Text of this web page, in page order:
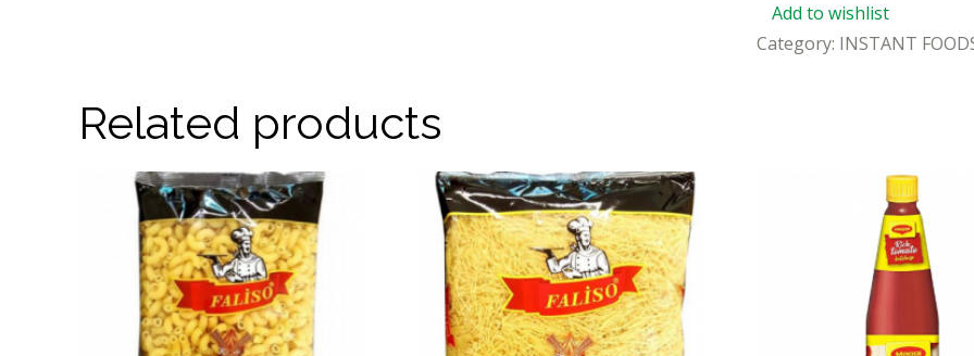
Thick
1kg
Add to wishlist
Category: INSTANT
Related products